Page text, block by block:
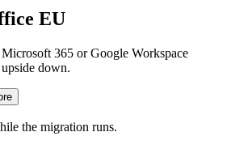
EU
365 or Google Workspace
down.
the migration runs.